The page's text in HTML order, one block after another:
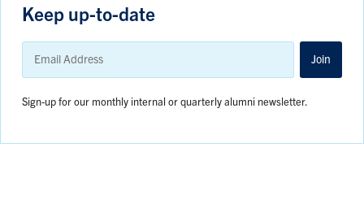
Keep up-to-date
Email
Address
Join
Sign-up for our monthly internal or quarterly alumni newsletter.